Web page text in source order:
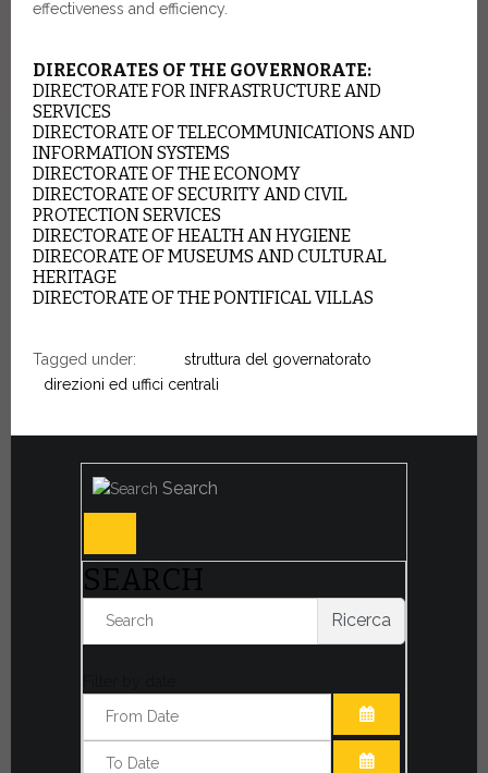
effectiveness and efficiency.
DIRECORATES OF THE GOVERNORATE:
DIRECTORATE FOR INFRASTRUCTURE AND
SERVICES
DIRECTORATE OF TELECOMMUNICATIONS AND
INFORMATION SYSTEMS
DIRECTORATE OF THE ECONOMY
DIRECTORATE OF SECURITY AND CIVIL
PROTECTION SERVICES
DIRECTORATE OF HEALTH AN HYGIENE
DIRECORATE OF MUSEUMS AND CULTURAL
HERITAGE
DIRECTORATE OF THE PONTIFICAL VILLAS
Tagged under:
struttura del governatorato
direzioni ed uffici centrali
Search
SEARCH
Ricerca
OPEN THE